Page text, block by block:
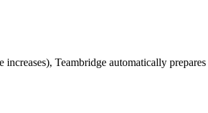
Teambridge automatically